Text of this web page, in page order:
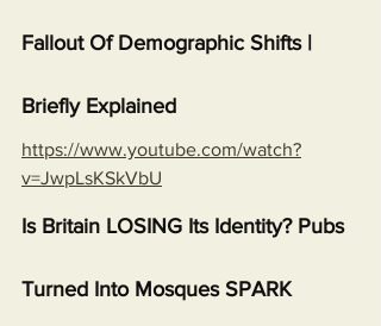
Fallout Of Demographic Shifts |
Briefly Explained
https://www.youtube.com/watch?
v=JwpLsKSkVbU
Is Britain LOSING Its Identity? Pubs
Turned Into Mosques SPARK